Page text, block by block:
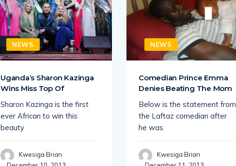
NEWS
Uganda’s Sharon Kazinga
Wins Miss Top Of
Sharon Kazinga is the first
ever African to win this
beauty
Kwesiga Brian
NEWS
Comedian Prince Emma
Denies Beating The Mom
Below is the statement from
the Laftaz comedian after
he was
Kwesiga Brian